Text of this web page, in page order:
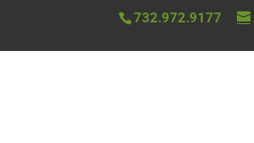
732.972.9177